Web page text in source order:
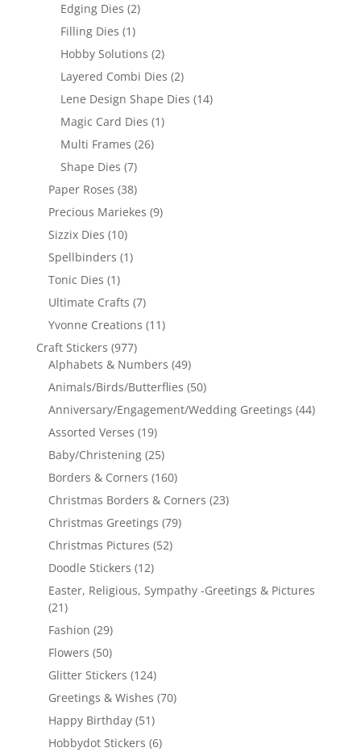
Edging Dies (2)
Filling Dies (1)
Hobby Solutions (2)
Layered Combi Dies (2)
Lene Design Shape Dies (14)
Magic Card Dies (1)
Multi Frames (26)
Shape Dies (7)
Paper Roses (38)
Precious Mariekes (9)
Sizzix Dies (10)
Spellbinders (1)
Tonic Dies (1)
Ultimate Crafts (7)
Yvonne Creations (11)
Craft Stickers (977)
Alphabets & Numbers (49)
Animals/Birds/Butterflies (50)
Anniversary/Engagement/Wedding Greetings (44)
Assorted Verses (19)
Baby/Christening (25)
Borders & Corners (160)
Christmas Borders & Corners (23)
Christmas Greetings (79)
Christmas Pictures (52)
Doodle Stickers (12)
Easter, Religious, Sympathy -Greetings & Pictures
(21)
Fashion (29)
Flowers (50)
Glitter Stickers (124)
Greetings & Wishes (70)
Happy Birthday (51)
Hobbydot Stickers (6)